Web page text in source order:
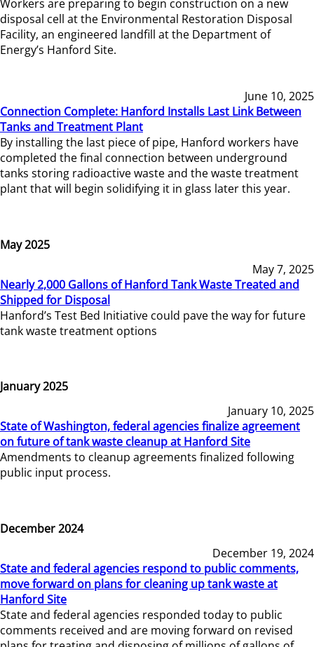
Workers are preparing to begin construction on a new
disposal cell at the Environmental Restoration Disposal
Facility, an engineered landfill at the Department of
Energy’s Hanford Site.
June 10, 2025
Connection Complete: Hanford Installs Last Link Between
Tanks and Treatment Plant
By installing the last piece of pipe, Hanford workers have
completed the final connection between underground
tanks storing radioactive waste and the waste treatment
plant that will begin solidifying it in glass later this year.
May 2025
May 7, 2025
Nearly 2,000 Gallons of Hanford Tank Waste Treated and
Shipped for Disposal
Hanford’s Test Bed Initiative could pave the way for future
tank waste treatment options
January 2025
January 10, 2025
State of Washington, federal agencies finalize agreement
on future of tank waste cleanup at Hanford Site
Amendments to cleanup agreements finalized following
public input process.
December 2024
December 19, 2024
State and federal agencies respond to public comments,
move forward on plans for cleaning up tank waste at
Hanford Site
State and federal agencies responded today to public
comments received and are moving forward on revised